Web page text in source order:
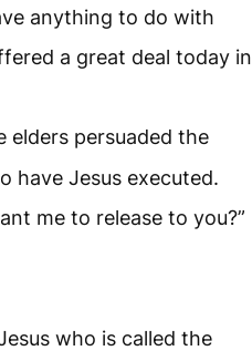
anything to do with
a great deal today in
elders persuaded the
have Jesus executed.
me to release to you?”
who is called the